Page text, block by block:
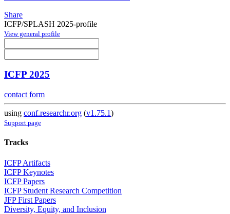
Share
ICFP/SPLASH 2025-profile
View general profile
ICFP 2025
contact form
using conf.researchr.org (v1.75.1)
Support page
Tracks
ICFP Artifacts
ICFP Keynotes
ICFP Papers
ICFP Student Research Competition
JFP First Papers
Diversity, Equity, and Inclusion